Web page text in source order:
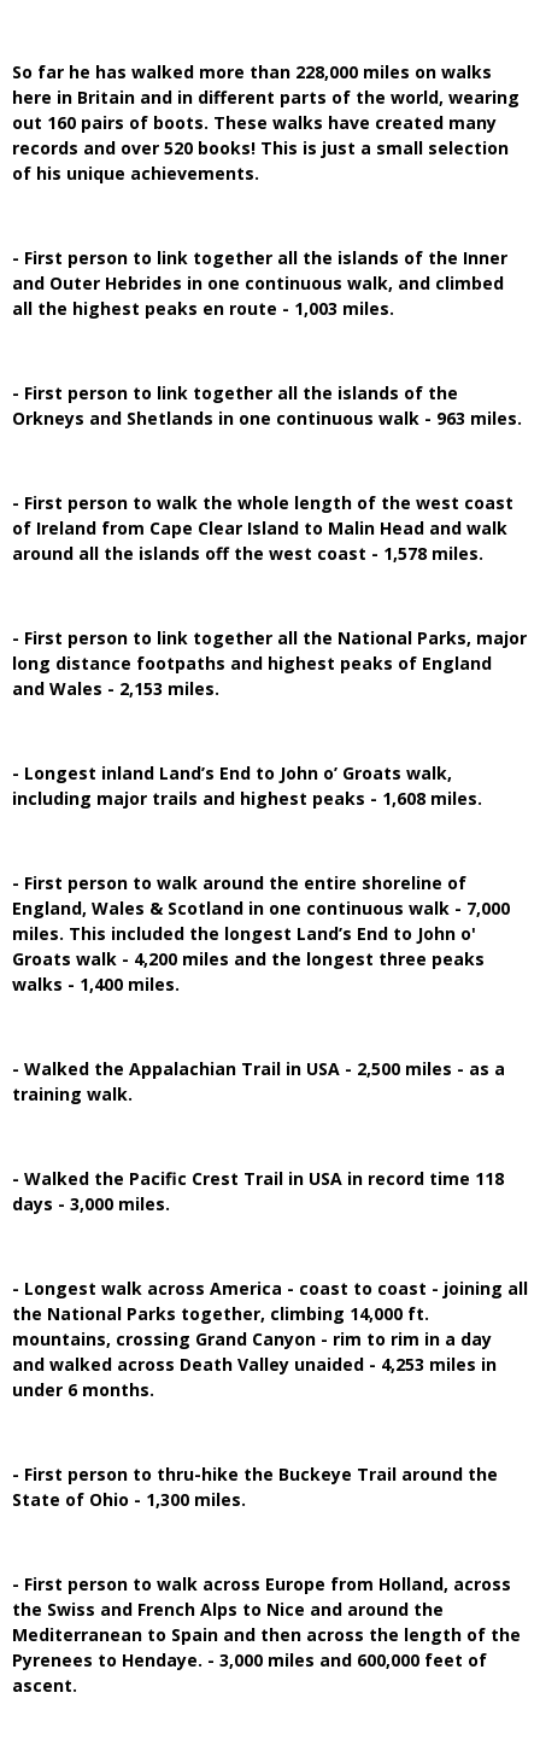
So far he has walked more than 228,000 miles on walks
here in Britain and in different parts of the world, wearing
out 160 pairs of boots. These walks have created many
records and over 520 books! This is just a small selection
of his unique achievements.
- First person to link together all the islands of the Inner
and Outer Hebrides in one continuous walk, and climbed
all the highest peaks en route - 1,003 miles.
- First person to link together all the islands of the
Orkneys and Shetlands in one continuous walk - 963 miles.
- First person to walk the whole length of the west coast
of Ireland from Cape Clear Island to Malin Head and walk
around all the islands off the west coast - 1,578 miles.
- First person to link together all the National Parks, major
long distance footpaths and highest peaks of England
and Wales - 2,153 miles.
- Longest inland Land’s End to John o’ Groats walk,
including major trails and highest peaks - 1,608 miles.
- First person to walk around the entire shoreline of
England, Wales & Scotland in one continuous walk - 7,000
miles. This included the longest Land’s End to John o'
Groats walk - 4,200 miles and the longest three peaks
walks - 1,400 miles.
- Walked the Appalachian Trail in USA - 2,500 miles - as a
training walk.
- Walked the Pacific Crest Trail in USA in record time 118
days - 3,000 miles.
- Longest walk across America - coast to coast - joining all
the National Parks together, climbing 14,000 ft.
mountains, crossing Grand Canyon - rim to rim in a day
and walked across Death Valley unaided - 4,253 miles in
under 6 months.
- First person to thru-hike the Buckeye Trail around the
State of Ohio - 1,300 miles.
- First person to walk across Europe from Holland, across
the Swiss and French Alps to Nice and around the
Mediterranean to Spain and then across the length of the
Pyrenees to Hendaye. - 3,000 miles and 600,000 feet of
ascent.